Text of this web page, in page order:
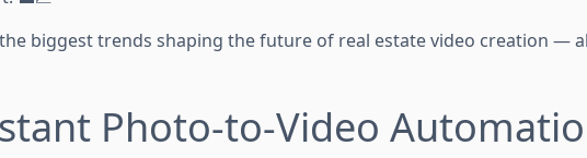
the biggest trends shaping the future of real estate video creation —
Photo-to-Video